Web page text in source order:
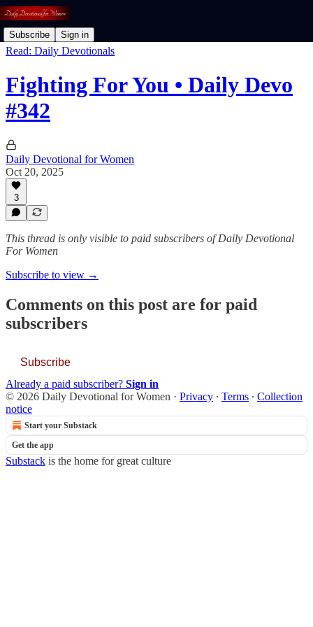
Subscribe Sign in
Read: Daily Devotionals
Fighting For You • Daily Devo
#342
Daily Devotional for Women
Oct 20, 2025
3
This thread is only visible to paid subscribers of Daily Devotional
For Women
Subscribe to view →
Comments on this post are for paid
subscribers
Subscribe
Already a paid subscriber? Sign in
© 2026 Daily Devotional for Women · Privacy ∙ Terms ∙ Collection
notice
Start your Substack
Get the app
Substack is the home for great culture